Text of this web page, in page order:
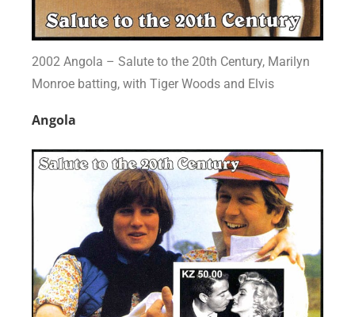
2002 Angola – Salute to the 20th Century, Marilyn
Monroe batting, with Tiger Woods and Elvis
Angola